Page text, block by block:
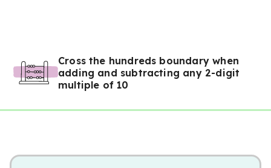
Cross the hundreds boundary when
adding and subtracting any 2-digit
multiple of 10